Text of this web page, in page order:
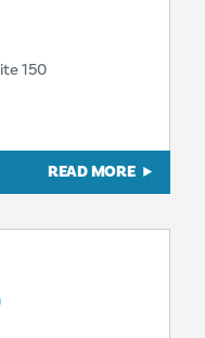
150
READ MORE